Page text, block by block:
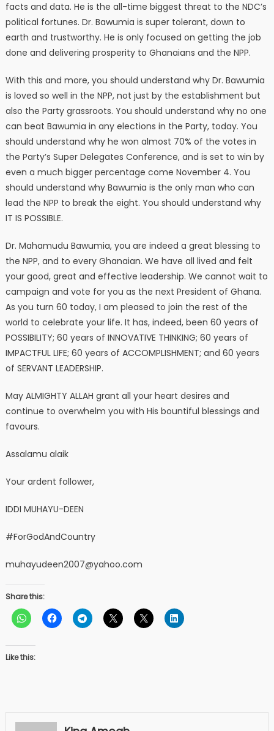
facts and data. He is the all-time biggest threat to the NDC’s
political fortunes. Dr. Bawumia is super tolerant, down to
earth and trustworthy. He is only focused on getting the job
done and delivering prosperity to Ghanaians and the NPP.
With this and more, you should understand why Dr. Bawumia
is loved so well in the NPP, not just by the establishment but
also the Party grassroots. You should understand why no one
can beat Bawumia in any elections in the Party, today. You
should understand why he won almost 70% of the votes in
the Party’s Super Delegates Conference, and is set to win by
even a much bigger percentage come November 4. You
should understand why Bawumia is the only man who can
lead the NPP to break the eight. You should understand why
IT IS POSSIBLE.
Dr. Mahamudu Bawumia, you are indeed a great blessing to
the NPP, and to every Ghanaian. We have all lived and felt
your good, great and effective leadership. We cannot wait to
campaign and vote for you as the next President of Ghana.
As you turn 60 today, I am pleased to join the rest of the
world to celebrate your life. It has, indeed, been 60 years of
POSSIBILITY; 60 years of INNOVATIVE THINKING; 60 years of
IMPACTFUL LIFE; 60 years of ACCOMPLISHMENT; and 60 years
of SERVANT LEADERSHIP.
May ALMIGHTY ALLAH grant all your heart desires and
continue to overwhelm you with His bountiful blessings and
favours.
Assalamu alaik
Your ardent follower,
IDDI MUHAYU-DEEN
#ForGodAndCountry
muhayudeen2007@yahoo.com
Share this:
Like this: